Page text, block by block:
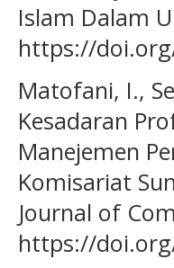
Islam Dalam
https://
Matofani, I.,
Kesadaran
Manejemen
Komisariat
Journal of
https://